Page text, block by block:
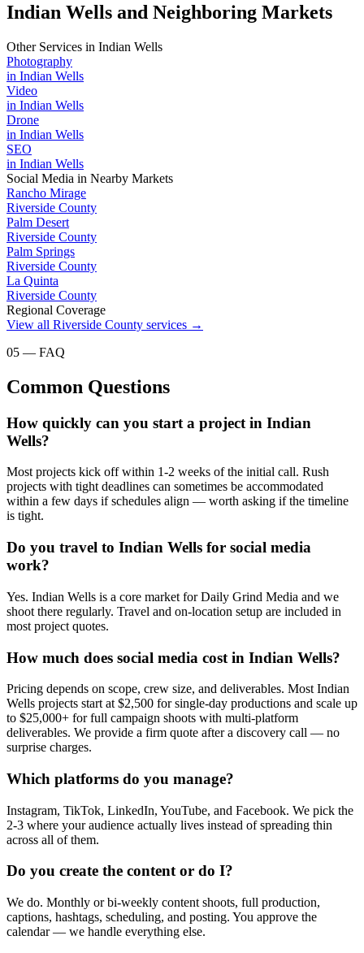
Indian Wells and Neighboring Markets
Other Services in Indian Wells
Photography
in Indian Wells
Video
in Indian Wells
Drone
in Indian Wells
SEO
in Indian Wells
Social Media in Nearby Markets
Rancho Mirage
Riverside County
Palm Desert
Riverside County
Palm Springs
Riverside County
La Quinta
Riverside County
Regional Coverage
View all Riverside County services →
05 — FAQ
Common Questions
How quickly can you start a project in Indian
Wells?
Most projects kick off within 1-2 weeks of the initial call. Rush
projects with tight deadlines can sometimes be accommodated
within a few days if schedules align — worth asking if the timeline
is tight.
Do you travel to Indian Wells for social media
work?
Yes. Indian Wells is a core market for Daily Grind Media and we
shoot there regularly. Travel and on-location setup are included in
most project quotes.
How much does social media cost in Indian Wells?
Pricing depends on scope, crew size, and deliverables. Most Indian
Wells projects start at $2,500 for single-day productions and scale up
to $25,000+ for full campaign shoots with multi-platform
deliverables. We provide a firm quote after a discovery call — no
surprise charges.
Which platforms do you manage?
Instagram, TikTok, LinkedIn, YouTube, and Facebook. We pick the
2-3 where your audience actually lives instead of spreading thin
across all of them.
Do you create the content or do I?
We do. Monthly or bi-weekly content shoots, full production,
captions, hashtags, scheduling, and posting. You approve the
calendar — we handle everything else.